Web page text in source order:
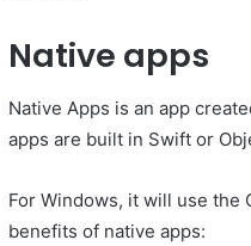
Native apps
Native Apps is an app
apps are built in Swift or
For Windows, it will use the
benefits of native apps: